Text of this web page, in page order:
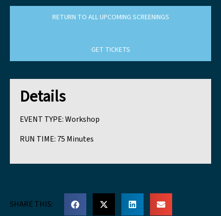
RETURN TO ALL UPCOMING SCREENINGS
GET TICKETS
Details
EVENT TYPE:Workshop
RUN TIME: 75 Minutes
SHARE THIS: